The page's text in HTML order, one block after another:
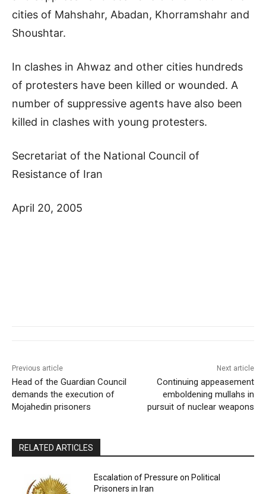
cities of Mahshahr, Abadan, Khorramshahr and
Shoushtar.
In clashes in Ahwaz and other cities hundreds
of protesters have been killed or wounded. A
number of suppressive agents have also been
killed in clashes with young protesters.
Secretariat of the National Council of
Resistance of Iran
April 20, 2005
Previous article
Head of the Guardian Council
demands the execution of
Mojahedin prisoners
Next article
Continuing appeasement
emboldening mullahs in
pursuit of nuclear weapons
RELATED ARTICLES
Escalation of Pressure on Political
Prisoners in Iran